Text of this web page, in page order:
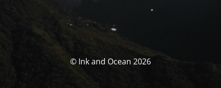
© Ink and Ocean 2026